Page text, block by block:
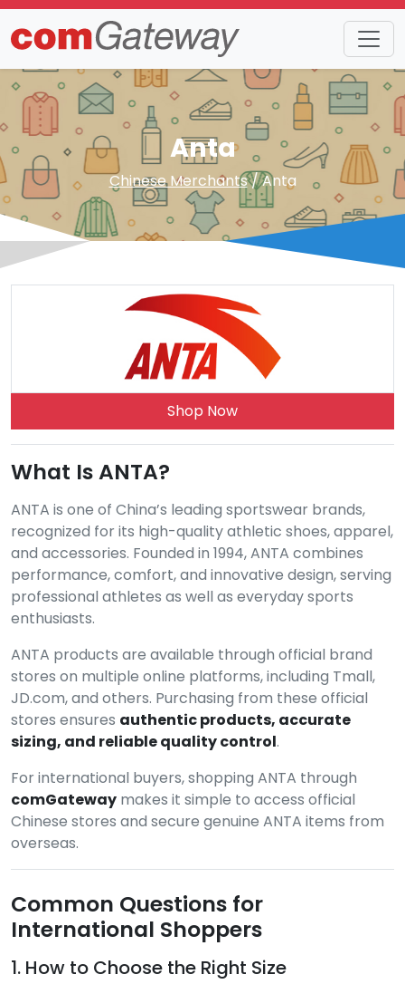
Anta
Chinese Merchants/ Anta
Shop Now
What Is ANTA?
ANTA is one of China’s leading sportswear brands,
recognized for its high-quality athletic shoes, apparel,
and accessories. Founded in 1994, ANTA combines
performance, comfort, and innovative design, serving
professional athletes as well as everyday sports
enthusiasts.
ANTA products are available through official brand
stores on multiple online platforms, including Tmall,
JD.com, and others. Purchasing from these official
stores ensures authentic products, accurate
sizing, and reliable quality control.
For international buyers, shopping ANTA through
comGateway makes it simple to access official
Chinese stores and secure genuine ANTA items from
overseas.
Common Questions for
International Shoppers
1. How to Choose the Right Size